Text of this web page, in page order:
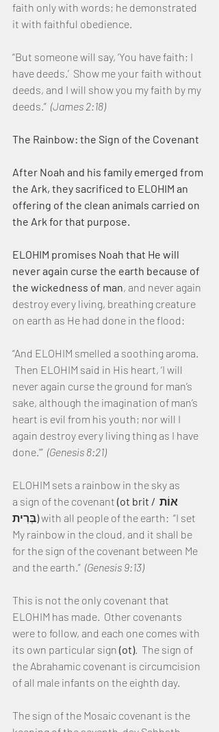
faith only with words; he demonstrated
it with faithful obedience.
“But someone will say, ‘You have faith; I
have deeds.’  Show me your faith without
deeds, and I will show you my faith by my
deeds.” (James 2:18)
The Rainbow: the Sign of the Covenant
After Noah and his family emerged from
the Ark, they sacrificed to ELOHIM an
offering of the clean animals carried on
the Ark for that purpose.
ELOHIM promises Noah that He will
never again curse the earth because of
the wickedness of man, and never again
destroy every living, breathing creature
on earth as He had done in the flood:
“And ELOHIM smelled a soothing aroma.
Then ELOHIM said in His heart, ‘I will
never again curse the ground for man’s
sake, although the imagination of man’s
heart is evil from his youth; nor will I
again destroy every living thing as I have
done.’” (Genesis 8:21)
ELOHIM sets a rainbow in the sky as
a sign of the covenant (ot brit / אוֹת
בְּרִית) with all people of the earth:  “I set
My rainbow in the cloud, and it shall be
for the sign of the covenant between Me
and the earth.” (Genesis 9:13)
This is not the only covenant that
ELOHIM has made.  Other covenants
were to follow, and each one comes with
its own particular sign (ot).  The sign of
the Abrahamic covenant is circumcision
of all male infants on the eighth day.
The sign of the Mosaic covenant is the